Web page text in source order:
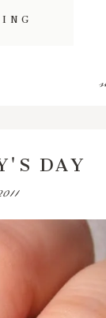
DAY